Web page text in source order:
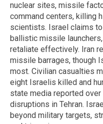
nuclear sites, missile
command centers, killing
scientists. Israel claims
ballistic missile
retaliate effectively. Iran
missile barrages, though
most. Civilian casualties
eight Israelis killed and
state media reported
disruptions in Tehran.
beyond military targets,